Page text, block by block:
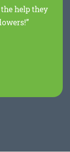
the help they